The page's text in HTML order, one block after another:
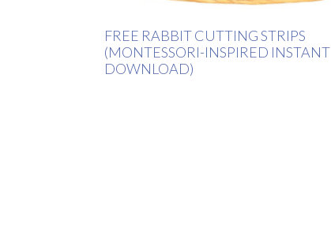
FREE RABBIT CUTTING STRIPS
(MONTESSORI-INSPIRED INSTANT
DOWNLOAD)